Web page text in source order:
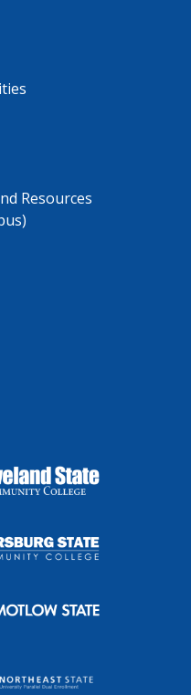
Resources